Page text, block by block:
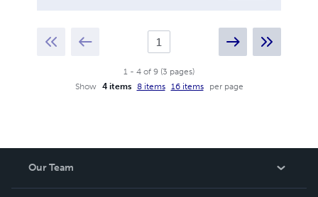
1 - 4 of 9 (3 pages)
Show
4 items 8 items 16 items per page
Our Team